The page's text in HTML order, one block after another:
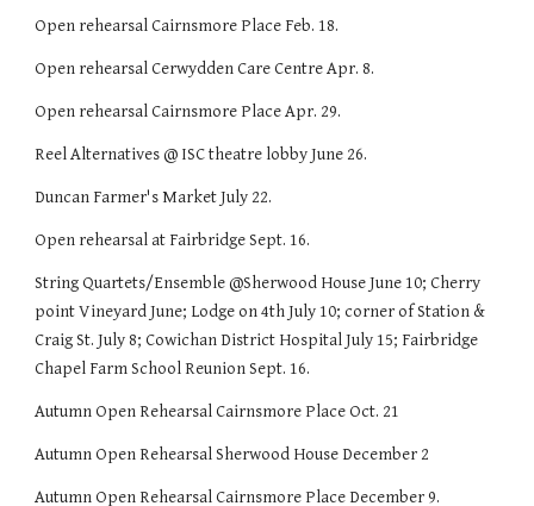
Open rehearsal Cairnsmore Place Feb. 18.
Open rehearsal Cerwydden Care Centre Apr. 8.
Open rehearsal Cairnsmore Place Apr. 29.
Reel Alternatives @ ISC theatre lobby June 26.
Duncan Farmer's Market July 22.
Open rehearsal at Fairbridge Sept. 16.
String Quartets/Ensemble @Sherwood House June 10; Cherry
point Vineyard June; Lodge on 4th July 10; corner of Station &
Craig St. July 8; Cowichan District Hospital July 15; Fairbridge
Chapel Farm School Reunion Sept. 16.
Autumn Open Rehearsal Cairnsmore Place Oct. 21
Autumn Open Rehearsal Sherwood House December 2
Autumn Open Rehearsal Cairnsmore Place December 9.